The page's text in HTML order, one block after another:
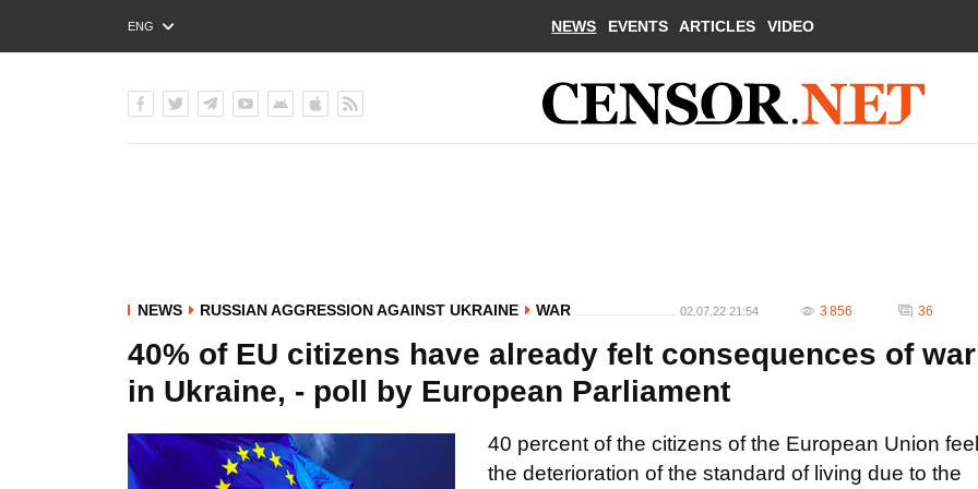
ENG
РУС
NEWS EVENTS ARTICLES VIDEO
NEWS RUSSIAN AGGRESSION AGAINST UKRAINE WAR 02.07.22 21:54 3 856 36
40% of EU citizens have already felt consequences of war
in Ukraine, - poll by European Parliament
40 percent of the citizens of the European Union feel
the deterioration of the standard of living due to the